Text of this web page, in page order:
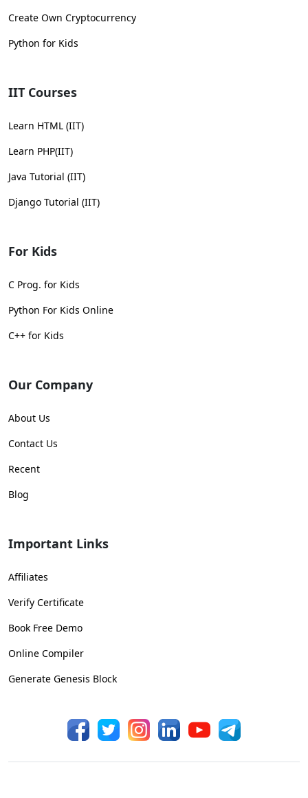
Create Own Cryptocurrency
Python for Kids
IIT Courses
Learn HTML (IIT)
Learn PHP(IIT)
Java Tutorial (IIT)
Django Tutorial (IIT)
For Kids
C Prog. for Kids
Python For Kids Online
C++ for Kids
Our Company
About Us
Contact Us
Recent
Blog
Important Links
Affiliates
Verify Certificate
Book Free Demo
Online Compiler
Generate Genesis Block